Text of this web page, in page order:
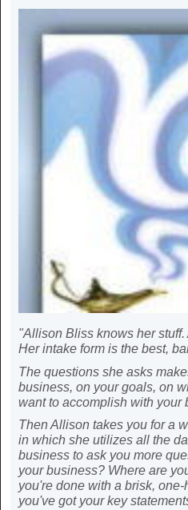
"Allison Bliss knows her
Her intake form is the best,
The questions she asks
business, on your goals, on
want to accomplish with your
Then Allison takes you for a
in which she utilizes all the
business to ask you more
your business? Where are
you're done with a brisk,
you've got your key